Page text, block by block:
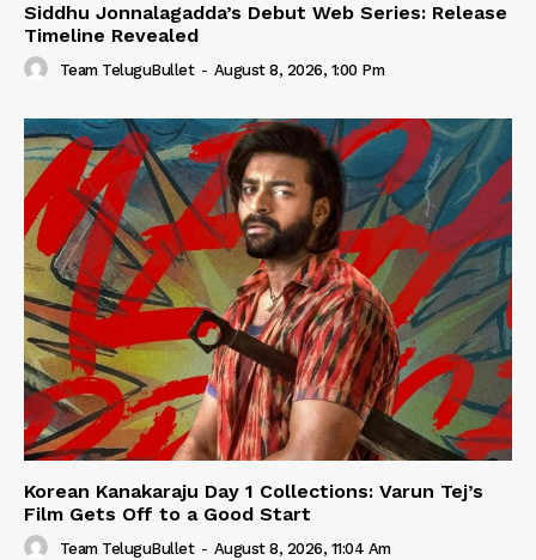
Siddhu Jonnalagadda’s Debut Web Series: Release
Timeline Revealed
Team TeluguBullet - August 8, 2026, 1:00 Pm
Korean Kanakaraju Day 1 Collections: Varun Tej’s
Film Gets Off to a Good Start
Team TeluguBullet - August 8, 2026, 11:04 Am